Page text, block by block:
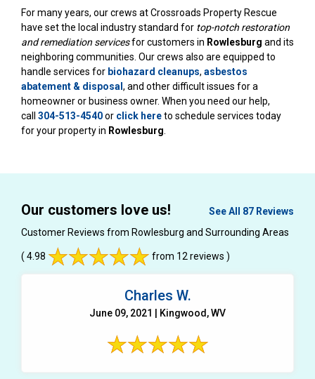
For many years, our crews at Crossroads Property Rescue
have set the local industry standard for top-notch restoration
and remediation servicesfor customers in Rowlesburg and its
neighboring communities. Our crews also are equipped to
handle services for biohazard cleanups, asbestos
abatement & disposal , and other difficult issues for a
homeowner or business owner. When you need our help,
call 304-513-4540or click hereto schedule services today
for your property in Rowlesburg
Our customers love us!
See All 87 Reviews
Customer Reviews from Rowlesburg and Surrounding Areas
( 4.98 from 12 reviews )
Charles W.
June 09, 2021 | Kingwood, WV